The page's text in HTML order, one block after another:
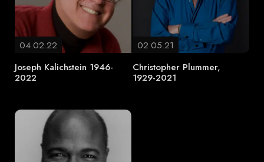
04.02.22
Joseph Kalichstein 1946-
2022
02.05.21
Christopher Plummer,
1929-2021